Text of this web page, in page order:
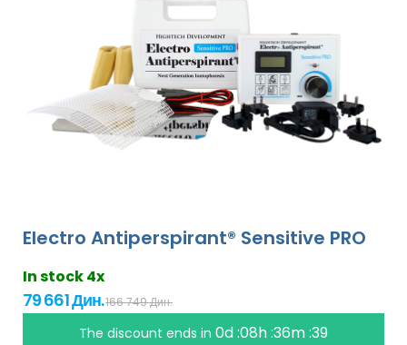
Electro Antiperspirant® Sensitive PRO
In stock 4x
79 661 Дин.166 749 Дин.
The discount ends in 0d :08h :36m :38